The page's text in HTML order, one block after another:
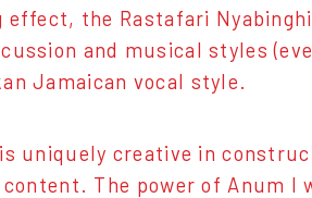
effect, the Rastafari
and musical styles
Jamaican vocal style.
uniquely creative in
The power of Anum I